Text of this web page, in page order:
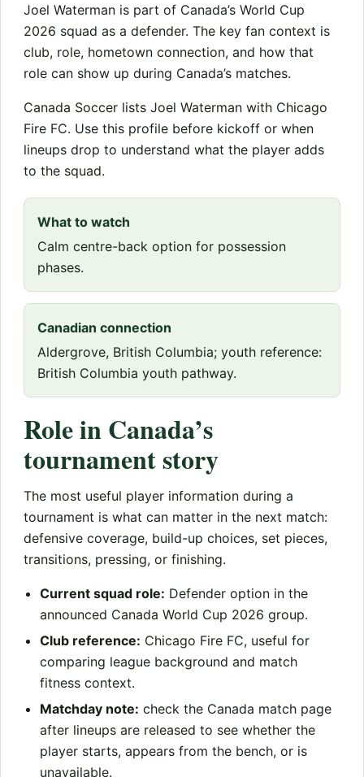
Joel Waterman is part of Canada’s World Cup
2026 squad as a defender. The key fan context is
club, role, hometown connection, and how that
role can show up during Canada’s matches.
Canada Soccer lists Joel Waterman with Chicago
Fire FC. Use this profile before kickoff or when
lineups drop to understand what the player adds
to the squad.
What to watch
Calm centre-back option for possession
phases.
Canadian connection
Aldergrove, British Columbia; youth reference:
British Columbia youth pathway.
Role in Canada’s
tournament story
The most useful player information during a
tournament is what can matter in the next match:
defensive coverage, build-up choices, set pieces,
transitions, pressing, or finishing.
Current squad role: Defender option in the
announced Canada World Cup 2026 group.
Club reference: Chicago Fire FC, useful for
comparing league background and match
fitness context.
Matchday note: check the Canada match page
after lineups are released to see whether the
player starts, appears from the bench, or is
unavailable.